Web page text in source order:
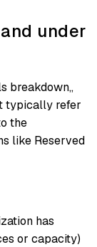
under
breakdown,,
typically refer
the
like Reserved
has
or capacity)